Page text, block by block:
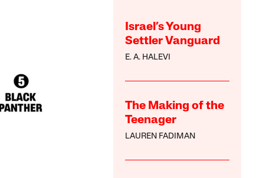
Israel’s Young
Settler Vanguard
E. A. HALEVI
The Making of the
Teenager
LAUREN FADIMAN